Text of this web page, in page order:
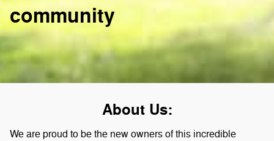
community
About Us:
We are proud to be the new owners of this incredible